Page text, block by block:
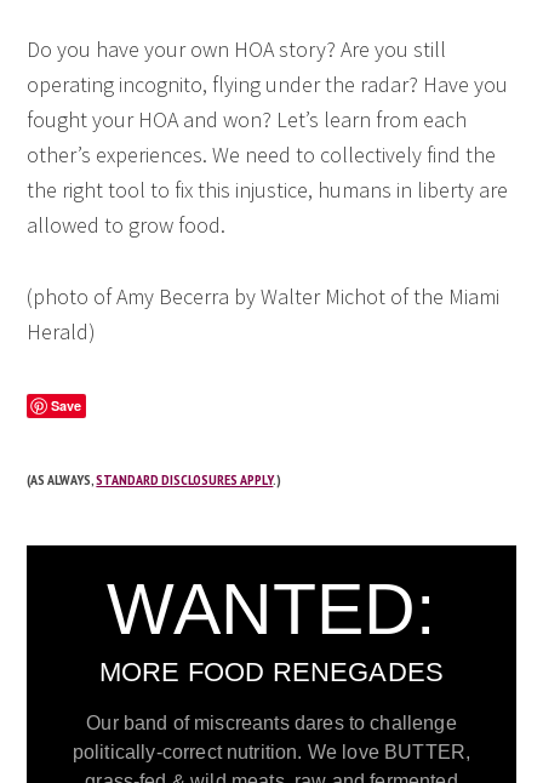
Do you have your own HOA story? Are you still
operating incognito, flying under the radar? Have you
fought your HOA and won? Let’s learn from each
other’s experiences. We need to collectively find the
the right tool to fix this injustice, humans in liberty are
allowed to grow food.
(photo of Amy Becerra byWalter Michot of the Miami
Herald)
Save
(AS ALWAYS,STANDARD DISCLOSURES APPLY.)
WANTED:
MORE FOOD RENEGADES
Our band of miscreants dares to challenge
politically-correct nutrition. We love BUTTER,